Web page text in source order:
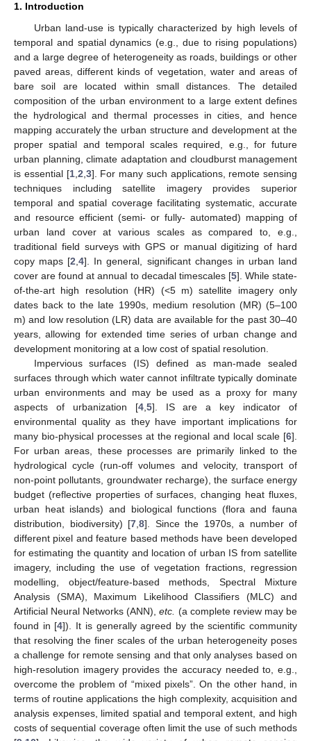
1. Introduction
Urban land-use is typically characterized by high levels of
temporal and spatial dynamics (e.g., due to rising populations)
and a large degree of heterogeneity as roads, buildings or other
paved areas, different kinds of vegetation, water and areas of
bare soil are located within small distances. The detailed
composition of the urban environment to a large extent defines
the hydrological and thermal processes in cities, and hence
mapping accurately the urban structure and development at the
proper spatial and temporal scales required, e.g., for future
urban planning, climate adaptation and cloudburst management
is essential [1,2,3]. For many such applications, remote sensing
techniques including satellite imagery provides superior
temporal and spatial coverage facilitating systematic, accurate
and resource efficient (semi- or fully- automated) mapping of
urban land cover at various scales as compared to, e.g.,
traditional field surveys with GPS or manual digitizing of hard
copy maps [2,4]. In general, significant changes in urban land
cover are found at annual to decadal timescales [5]. While state-
of-the-art high resolution (HR) (<5 m) satellite imagery only
dates back to the late 1990s, medium resolution (MR) (5–100
m) and low resolution (LR) data are available for the past 30–40
years, allowing for extended time series of urban change and
development monitoring at a low cost of spatial resolution.
Impervious surfaces (IS) defined as man-made sealed
surfaces through which water cannot infiltrate typically dominate
urban environments and may be used as a proxy for many
aspects of urbanization [4,5]. IS are a key indicator of
environmental quality as they have important implications for
many bio-physical processes at the regional and local scale [6].
For urban areas, these processes are primarily linked to the
hydrological cycle (run-off volumes and velocity, transport of
non-point pollutants, groundwater recharge), the surface energy
budget (reflective properties of surfaces, changing heat fluxes,
urban heat islands) and biological functions (flora and fauna
distribution, biodiversity) [7,8]. Since the 1970s, a number of
different pixel and feature based methods have been developed
for estimating the quantity and location of urban IS from satellite
imagery, including the use of vegetation fractions, regression
modelling, object/feature-based methods, Spectral Mixture
Analysis (SMA), Maximum Likelihood Classifiers (MLC) and
Artificial Neural Networks (ANN),etc. (a complete review may be
found in [4]). It is generally agreed by the scientific community
that resolving the finer scales of the urban heterogeneity poses
a challenge for remote sensing and that only analyses based on
high-resolution imagery provides the accuracy needed to, e.g.,
overcome the problem of “mixed pixels”. On the other hand, in
terms of routine applications the high complexity, acquisition and
analysis expenses, limited spatial and temporal extent, and high
costs of sequential coverage often limit the use of such methods